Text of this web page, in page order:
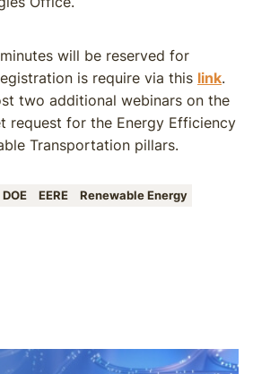
will be reserved for
is require via this link.
two additional webinars on the
request for the Energy Efficiency
Transportation pillars.
DOE EERE
Renewable Energy